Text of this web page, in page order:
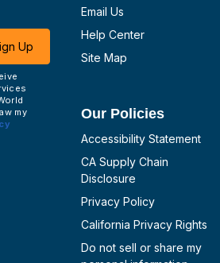
Up
my
Email Us
Help Center
Site Map
Our Policies
Accessibility Statement
CA Supply Chain
Disclosure
Privacy Policy
California Privacy Rights
Do not sell or share my